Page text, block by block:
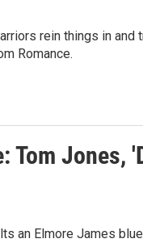
rein things in and
Romance.
Tom Jones,
an Elmore James